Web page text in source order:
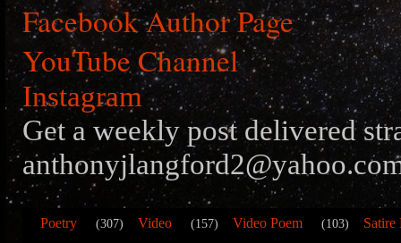
Facebook Author Page
YouTube Channel
Instagram
Get a weekly post delivered
Poetry (307) Video (157) Video Poem (103)
Satire